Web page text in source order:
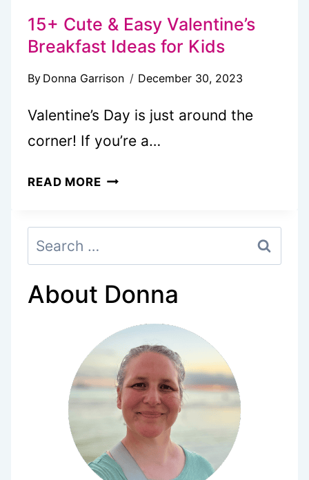
15+ Cute & Easy Valentine’s
Breakfast Ideas for Kids
By Donna Garrison December 30, 2023
Valentine’s Day is just around the
corner! If you’re a…
READ MORE15+
IDEAS
KIDS
Search
for:
About Donna